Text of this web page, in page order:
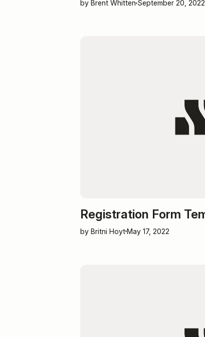
by Brent Whitten September 20, 2022
Registration Form
by Britni HoytMay 17, 2022